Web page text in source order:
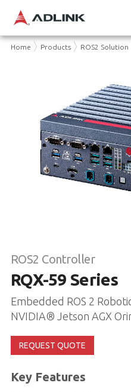
Home Products ROS2 Solution
ROS2 Controller
RQX-59 Series
Embedded ROS 2
NVIDIA® Jetson AGX
REQUEST QUOTE
Key Features